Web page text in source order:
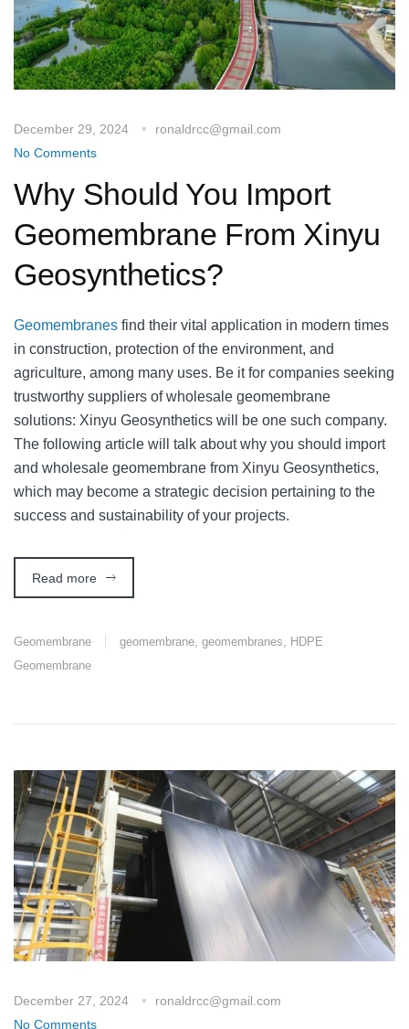
December 29, 2024
ronaldrcc@gmail.com
No Comments
Why Should You Import
Geomembrane From Xinyu
Geosynthetics?
Geomembranes find their vital application in modern times
in construction, protection of the environment, and
agriculture, among many uses. Be it for companies seeking
trustworthy suppliers of wholesale geomembrane
solutions: Xinyu Geosynthetics will be one such company.
The following article will talk about why you should import
and wholesale geomembrane from Xinyu Geosynthetics,
which may become a strategic decision pertaining to the
success and sustainability of your projects.
Read more
Geomembrane geomembrane geomembranes
HDPE
Geomembrane
December 27, 2024
ronaldrcc@gmail.com
No Comments